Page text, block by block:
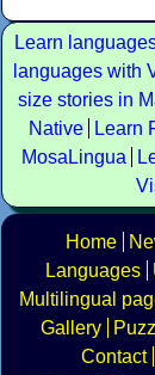
Learn
languages with
size stories in
Native
Learn
MosaLingua
Home
Languages
Multilingual
Gallery
Contact